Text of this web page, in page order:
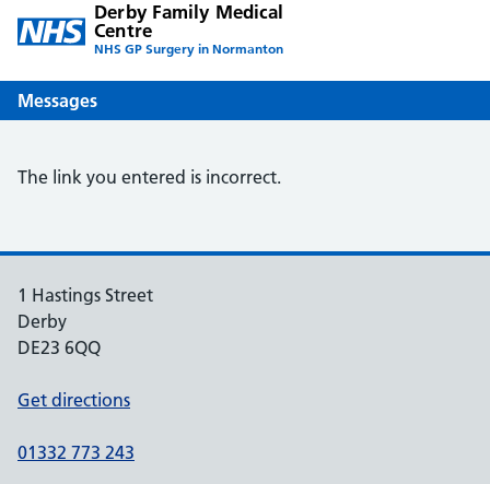
Derby Family Medical
Centre
NHS GP Surgery in Normanton
Messages
The link you entered is incorrect.
1 Hastings Street
Derby
DE23 6QQ
Get directions
01332 773 243